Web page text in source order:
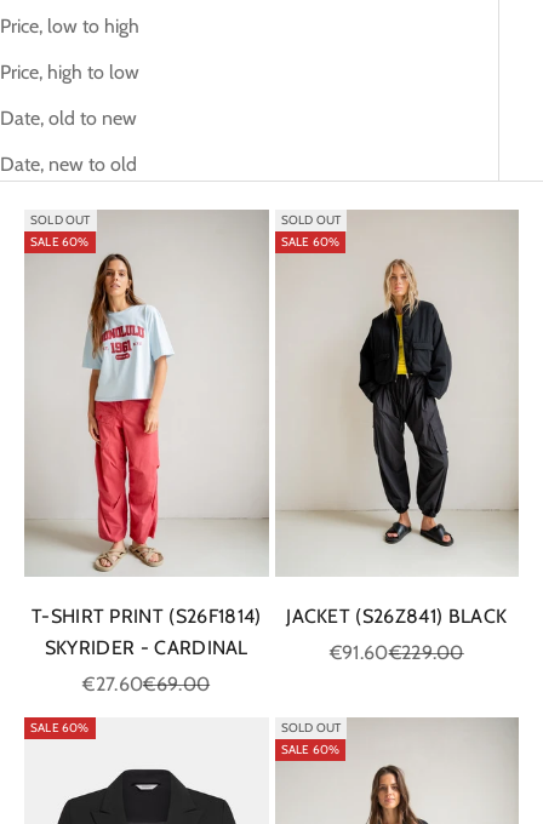
Price, low to high
Price, high to low
Date, old to new
Date, new to old
SOLD OUT
SALE 60%
T-SHIRT PRINT (S26F1814)
SKYRIDER - CARDINAL
Sale price
€27.60Regular price
€69.00
SOLD OUT
SALE 60%
JACKET (S26Z841) BLACK
Sale price
€91.60Regular price
€229.00
SALE 60%
SOLD OUT
SALE 60%